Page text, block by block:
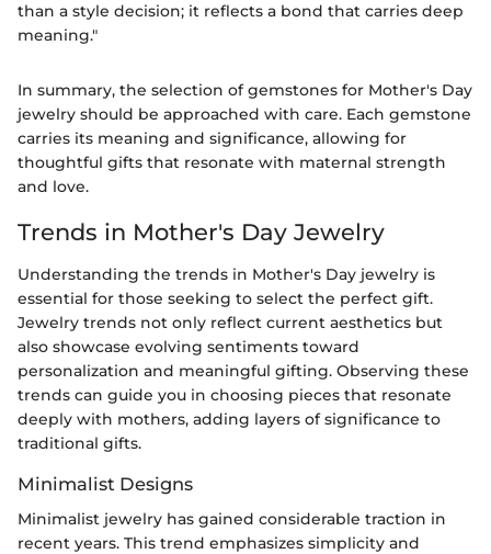
than a style decision; it reflects a bond that carries deep
meaning."
In summary, the selection of gemstones for Mother's Day
jewelry should be approached with care. Each gemstone
carries its meaning and significance, allowing for
thoughtful gifts that resonate with maternal strength
and love.
Trends in Mother's Day Jewelry
Understanding the trends in Mother's Day jewelry is
essential for those seeking to select the perfect gift.
Jewelry trends not only reflect current aesthetics but
also showcase evolving sentiments toward
personalization and meaningful gifting. Observing these
trends can guide you in choosing pieces that resonate
deeply with mothers, adding layers of significance to
traditional gifts.
Minimalist Designs
Minimalist jewelry has gained considerable traction in
recent years. This trend emphasizes simplicity and